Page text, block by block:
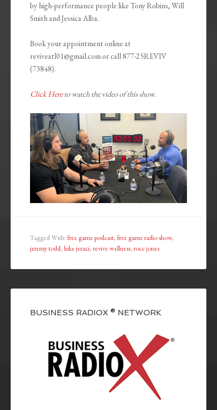
by high-performance people like Tony Robins, Will
Smith and Jessica Alba.
Book your appointment online at
reviveatl01@gmail.com or call 877-25REVIV
(73848).
Click Hereto watch the video of this show.
Tagged With:free game podcast,free game radio show,
jeremy todd,luke jeraci,revive wellness,rocc jones
BUSINESS RADIOX ® NETWORK